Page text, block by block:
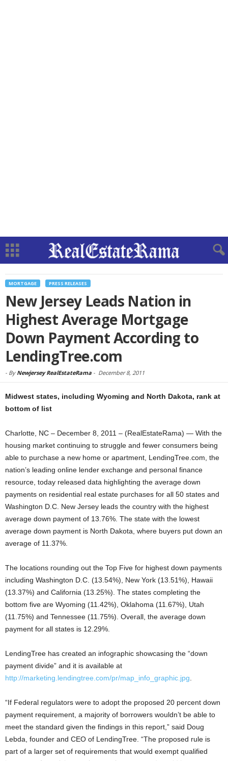
MORTGAGE PRESS RELEASES
New Jersey Leads Nation in
Highest Average Mortgage
Down Payment According to
LendingTree.com
- By Newjersey RealEstateRama - December 8, 2011
Midwest states, including Wyoming and North Dakota, rank at
bottom of list
Charlotte, NC – December 8, 2011 – (RealEstateRama) — With the
housing market continuing to struggle and fewer consumers being
able to purchase a new home or apartment, LendingTree.com, the
nation’s leading online lender exchange and personal finance
resource, today released data highlighting the average down
payments on residential real estate purchases for all 50 states and
Washington D.C. New Jersey leads the country with the highest
average down payment of 13.76%. The state with the lowest
average down payment is North Dakota, where buyers put down an
average of 11.37%.
The locations rounding out the Top Five for highest down payments
including Washington D.C. (13.54%), New York (13.51%), Hawaii
(13.37%) and California (13.25%). The states completing the
bottom five are Wyoming (11.42%), Oklahoma (11.67%), Utah
(11.75%) and Tennessee (11.75%). Overall, the average down
payment for all states is 12.29%.
LendingTree has created an infographic showcasing the “down
payment divide” and it is available at
http://marketing.lendingtree.com/pr/map_info_graphic.jpg
“If Federal regulators were to adopt the proposed 20 percent down
payment requirement, a majority of borrowers wouldn’t be able to
meet the standard given the findings in this report,” said Doug
Lebda, founder and CEO of LendingTree. “The proposed rule is
part of a larger set of requirements that would exempt qualified